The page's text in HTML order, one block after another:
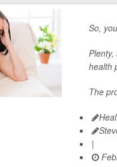
So,
health
The
|